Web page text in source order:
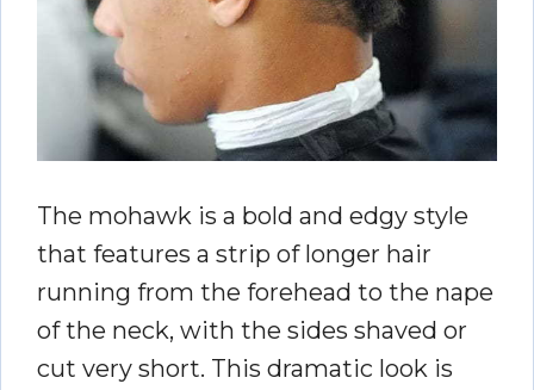
The mohawk is a bold and edgy style
that features a strip of longer hair
running from the forehead to the nape
of the neck, with the sides shaved or
cut very short. This dramatic look is